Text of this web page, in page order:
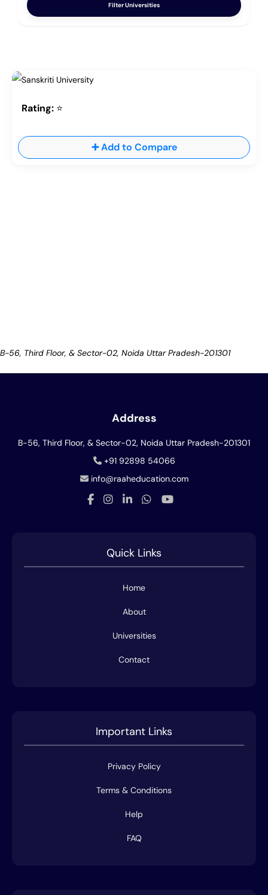
Filter Universities
Rating: ⭐
➕ Add to Compare
B-56, Third Floor, & Sector-02, Noida Uttar Pradesh-201301
Address
B-56, Third Floor, & Sector-02, Noida Uttar Pradesh-201301
+91 92898 54066
info@raaheducation.com
Quick Links
Home
About
Universities
Contact
Important Links
Privacy Policy
Terms & Conditions
Help
FAQ